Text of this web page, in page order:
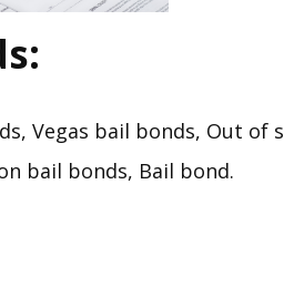
Vegas bail bonds, Out of
bail bonds, Bail bond.